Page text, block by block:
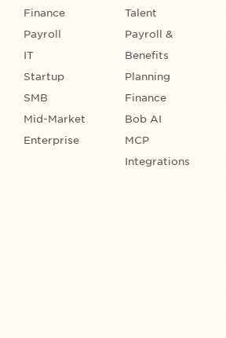
Finance
Payroll
IT
Startup
SMB
Mid-Market
Enterprise
Talent
Payroll &
Benefits
Planning
Finance
Bob AI
MCP
Integrations